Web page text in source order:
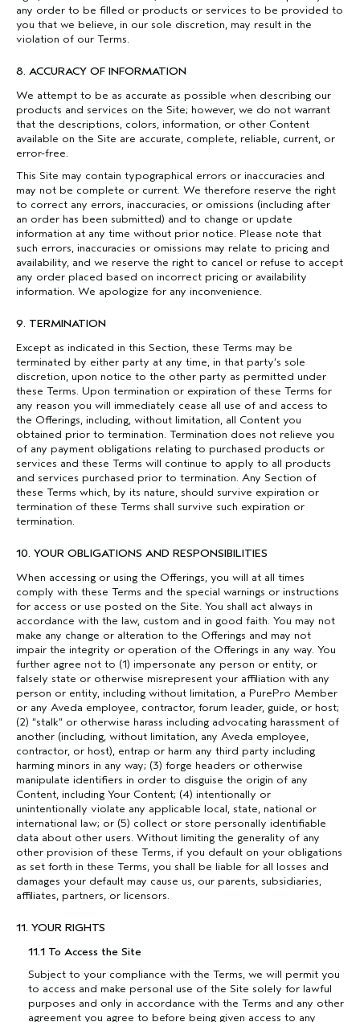
any order to be filled or products or services to be provided to
you that we believe, in our sole discretion, may result in the
violation of our Terms.
8. ACCURACY OF INFORMATION
We attempt to be as accurate as possible when describing our
products and services on the Site; however, we do not warrant
that the descriptions, colors, information, or other Content
available on the Site are accurate, complete, reliable, current, or
error-free.
This Site may contain typographical errors or inaccuracies and
may not be complete or current. We therefore reserve the right
to correct any errors, inaccuracies, or omissions (including after
an order has been submitted) and to change or update
information at any time without prior notice. Please note that
such errors, inaccuracies or omissions may relate to pricing and
availability, and we reserve the right to cancel or refuse to accept
any order placed based on incorrect pricing or availability
information. We apologize for any inconvenience.
9. TERMINATION
Except as indicated in this Section, these Terms may be
terminated by either party at any time, in that party’s sole
discretion, upon notice to the other party as permitted under
these Terms. Upon termination or expiration of these Terms for
any reason you will immediately cease all use of and access to
the Offerings, including, without limitation, all Content you
obtained prior to termination. Termination does not relieve you
of any payment obligations relating to purchased products or
services and these Terms will continue to apply to all products
and services purchased prior to termination. Any Section of
these Terms which, by its nature, should survive expiration or
termination of these Terms shall survive such expiration or
termination.
10. YOUR OBLIGATIONS AND RESPONSIBILITIES
When accessing or using the Offerings, you will at all times
comply with these Terms and the special warnings or instructions
for access or use posted on the Site. You shall act always in
accordance with the law, custom and in good faith. You may not
make any change or alteration to the Offerings and may not
impair the integrity or operation of the Offerings in any way. You
further agree not to (1) impersonate any person or entity, or
falsely state or otherwise misrepresent your affiliation with any
person or entity, including without limitation, a PurePro Member
or any Aveda employee, contractor, forum leader, guide, or host;
(2) “stalk” or otherwise harass including advocating harassment of
another (including, without limitation, any Aveda employee,
contractor, or host), entrap or harm any third party including
harming minors in any way; (3) forge headers or otherwise
manipulate identifiers in order to disguise the origin of any
Content, including Your Content; (4) intentionally or
unintentionally violate any applicable local, state, national or
international law; or (5) collect or store personally identifiable
data about other users. Without limiting the generality of any
other provision of these Terms, if you default on your obligations
as set forth in these Terms, you shall be liable for all losses and
damages your default may cause us, our parents, subsidiaries,
affiliates, partners, or licensors.
11. YOUR RIGHTS
11.1 To Access the Site
Subject to your compliance with the Terms, we will permit you
to access and make personal use of the Site solely for lawful
purposes and only in accordance with the Terms and any other
agreement you agree to before being given access to any